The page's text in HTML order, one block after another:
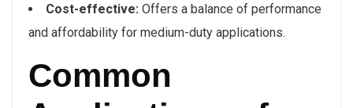
Cost-effective: Offers a balance of performance
and affordability for medium-duty applications.
Common